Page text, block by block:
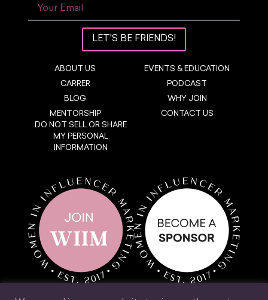
LET'S BE FRIENDS!
ABOUT US
CARRER
BLOG
MENTORSHIP
DO NOT SELL OR SHARE
MY PERSONAL
INFORMATION
EVENTS & EDUCATION
PODCAST
WHY JOIN
CONTACT US